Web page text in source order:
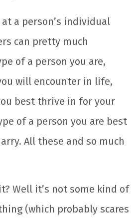
a person’s individual
can pretty much
of a person you are,
will encounter in life,
best thrive in for your
of a person you are best
All these and so much
Well it’s not some kind of
(which probably scares